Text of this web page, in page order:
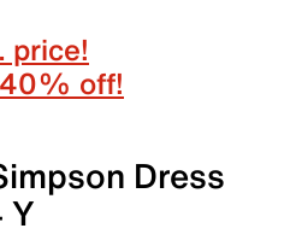
price!
off!
Dress
Y